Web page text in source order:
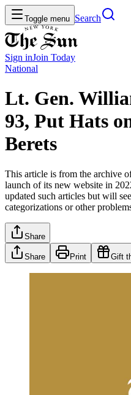
Toggle menu Search
Sign inJoin Today
National
Lt. Gen.
93, Put Hats
Berets
This article is from the archive
launch of its new website in
updated such articles but will
categorizations or other
Share
Share Print Gift